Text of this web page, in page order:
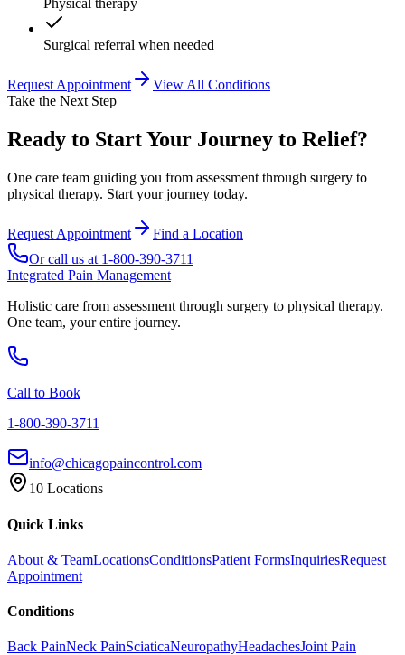
Physical therapy
Surgical referral when needed
Request Appointment
View All Conditions
Take the Next Step
Ready to Start Your Journey to Relief?
One care team guiding you from assessment through surgery to
physical therapy. Start your journey today.
Request Appointment
Find a Location
Or call us at 1-800-390-3711
Integrated Pain Management
Holistic care from assessment through surgery to physical therapy.
One team, your entire journey.
Call to Book
1-800-390-3711
info@chicagopaincontrol.com
10 Locations
Quick Links
About & TeamLocationsConditionsPatient FormsInquiriesRequest
Appointment
Conditions
Back PainNeck PainSciaticaNeuropathyHeadachesJoint Pain